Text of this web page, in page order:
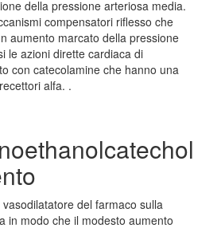
della pressione arteriosa media.
compensatori riflesso che
aumento marcato della pressione
le azioni dirette cardiaca di
con catecolamine che hanno una
alfa. .
del farmaco sulla
in modo che il modesto aumento